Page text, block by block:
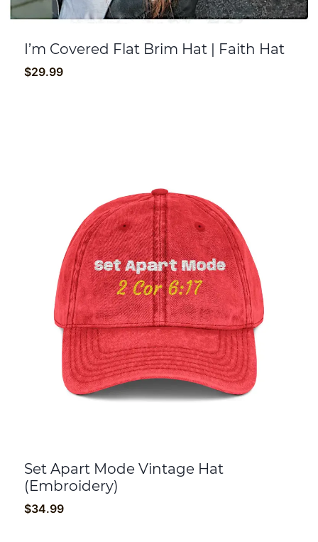
I’m Covered Flat Brim Hat | Faith Hat
$29.99
Set Apart Mode Vintage Hat
(Embroidery)
$34.99